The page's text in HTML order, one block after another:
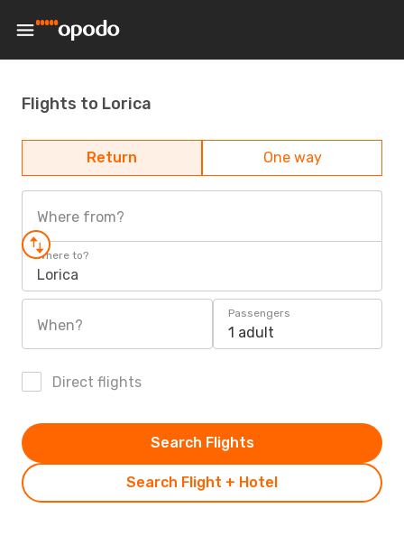
Flights to Lorica
Return One way
Where from?
Where to?
Lorica
When?
Passengers
1 adult
Direct flights
Search Flight + Hotel
Search Flights